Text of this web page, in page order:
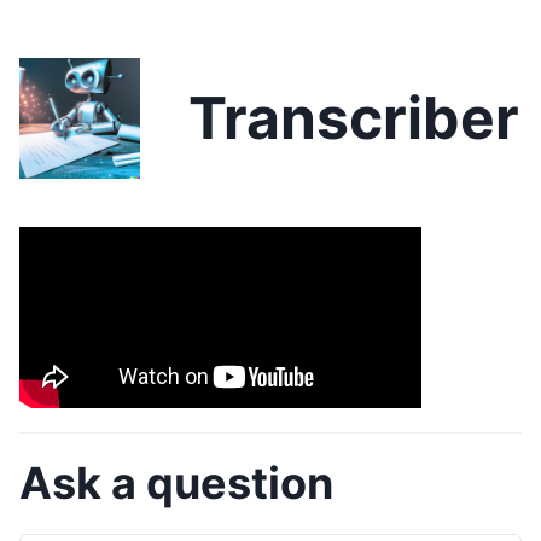
Transcriber
Ask a question